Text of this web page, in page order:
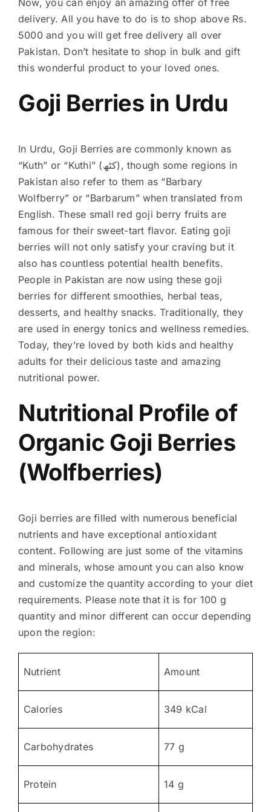
delivery. All you have to do is to shop above Rs.
5000 and you will get free delivery all over
Pakistan. Don’t hesitate to shop in bulk and gift
this wonderful product to your loved ones.
Goji Berries in Urdu
In Urdu, Goji Berries are commonly known as
“Kuth” or “Kuthi” (کٹھ), though some regions in
Pakistan also refer to them as “Barbary
Wolfberry” or “Barbarum” when translated from
English. These small red goji berry fruits are
famous for their sweet-tart flavor. Eating goji
berries will not only satisfy your craving but it
also has countless potential health benefits.
People in Pakistan are now using these goji
berries for different smoothies, herbal teas,
desserts, and healthy snacks. Traditionally, they
are used in energy tonics and wellness remedies.
Today, they’re loved by both kids and healthy
adults for their delicious taste and amazing
nutritional power.
Nutritional Profile of
Organic Goji Berries
(Wolfberries)
Goji berries are filled with numerous beneficial
nutrients and have exceptional antioxidant
content. Following are just some of the vitamins
and minerals, whose amount you can also know
and customize the quantity according to your diet
requirements. Please note that it is for 100 g
quantity and minor different can occur depending
upon the region:
Nutrient Amount
Calories 349 kCal
Carbohydrates 77 g
Protein 14 g